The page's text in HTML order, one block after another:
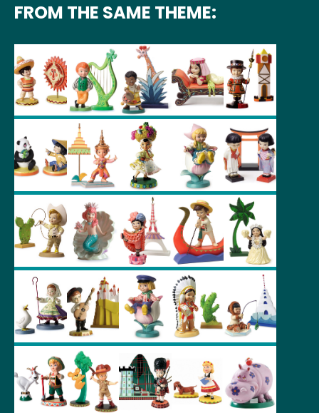
FROM THE SAME THEME: